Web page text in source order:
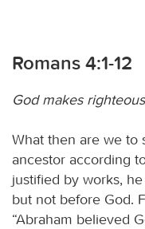
Romans 4:1-12
God makes
What then are we to
ancestor according
justified by works,
but not before God.
“Abraham believed